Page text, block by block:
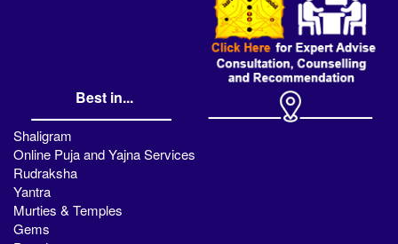
Best in...
Shaligram
Online Puja and Yajna Services
Rudraksha
Yantra
Murties & Temples
Gems